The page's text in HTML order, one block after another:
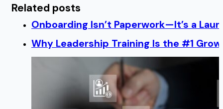
Related posts
Onboarding Isn’t Paperwork—It’s a
Why Leadership Training Is the #1